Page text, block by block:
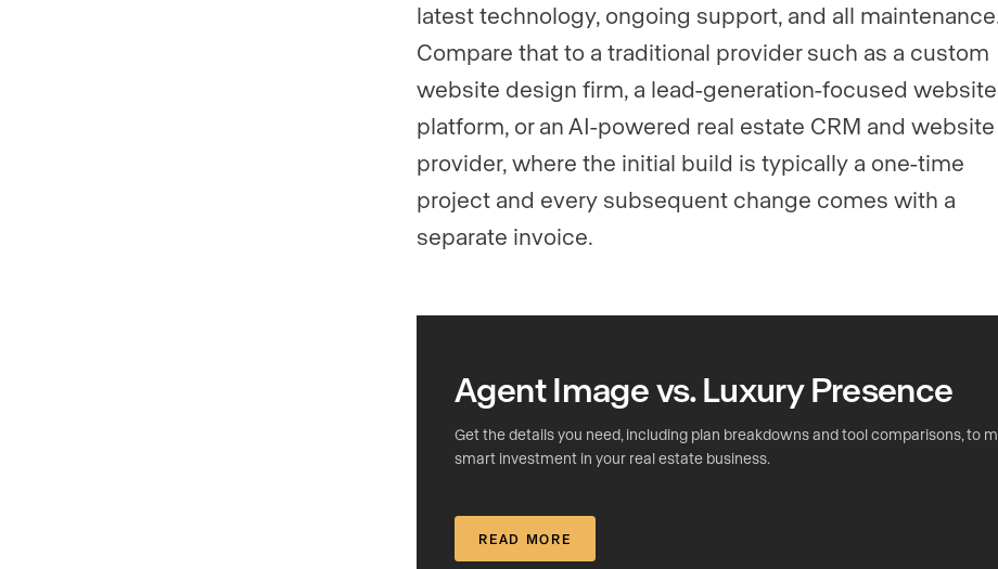
latest technology, ongoing support, and all
Compare that to a traditional provider such as a custom
website design firm, a lead-generation-focused website
platform, or an AI-powered real estate CRM and website
provider, where the initial build is typically a one-time
project and every subsequent change comes with a
separate invoice.
Agent Image vs. Luxury Presence
Get the details you need, including plan breakdowns and tool comparisons, to
smart investment in your real estate business.
READ MORE